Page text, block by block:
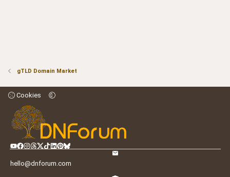
gTLD Domain Market
Cookies
hello@dnforum.com